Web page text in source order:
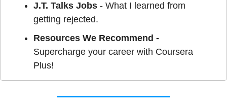
J.T. Talks Jobs - What I learned from
getting rejected.
Supercharge your career with Coursera
Plus!